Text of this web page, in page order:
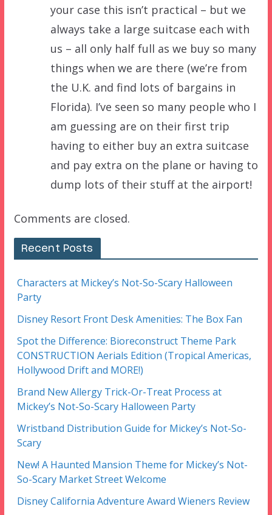
your case this isn’t practical – but we
always take a large suitcase each with
us – all only half full as we buy so many
things when we are there (we’re from
the U.K. and find lots of bargains in
Florida). I’ve seen so many people who I
am guessing are on their first trip
having to either buy an extra suitcase
and pay extra on the plane or having to
dump lots of their stuff at the airport!
Comments are closed.
Recent Posts
Characters at Mickey’s Not-So-Scary Halloween
Party
Disney Resort Front Desk Amenities: The Box Fan
Spot the Difference: Bioreconstruct Theme Park
CONSTRUCTION Aerials Edition (Tropical Americas,
Hollywood Drift and MORE!)
Brand New Allergy Trick-Or-Treat Process at
Mickey’s Not-So-Scary Halloween Party
Wristband Distribution Guide for Mickey’s Not-So-
Scary
New! A Haunted Mansion Theme for Mickey’s Not-
So-Scary Market Street Welcome
Disney California Adventure Award Wieners Review